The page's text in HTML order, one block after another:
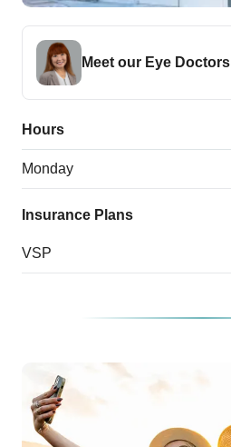
Meet our Eye Doctors
Hours
Monday
Insurance Plans
VSP